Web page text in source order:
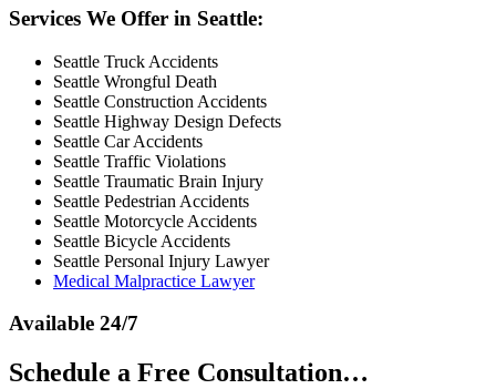
Services We Offer in Seattle:
Seattle Truck Accidents
Seattle Wrongful Death
Seattle Construction Accidents
Seattle Highway Design Defects
Seattle Car Accidents
Seattle Traffic Violations
Seattle Traumatic Brain Injury
Seattle Pedestrian Accidents
Seattle Motorcycle Accidents
Seattle Bicycle Accidents
Seattle Personal Injury Lawyer
Medical Malpractice Lawyer
Available 24/7
Schedule a Free Consultation…